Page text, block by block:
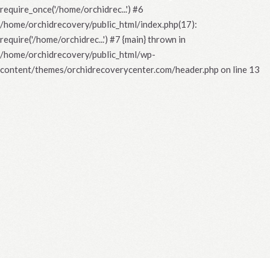
require_once('/home/orchidrec...') #6
/home/orchidrecovery/public_html/index.php(17):
require('/home/orchidrec...') #7 {main} thrown in
/home/orchidrecovery/public_html/wp-
content/themes/orchidrecoverycenter.com/header.php on line 13